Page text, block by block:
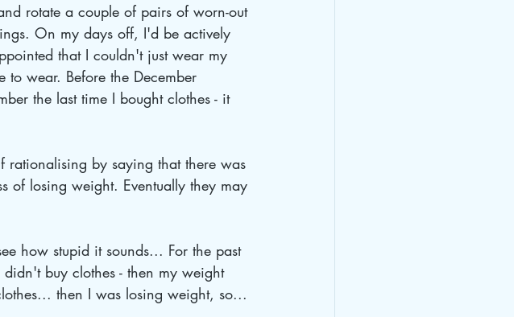
rotate a couple of pairs of worn-out
On my days off, I'd be actively
that I couldn't just wear my
to wear. Before the December
the last time I bought clothes - it
rationalising by saying that there was
of losing weight. Eventually they may
how stupid it sounds... For the past
buy clothes - then my weight
then I was losing weight, so...